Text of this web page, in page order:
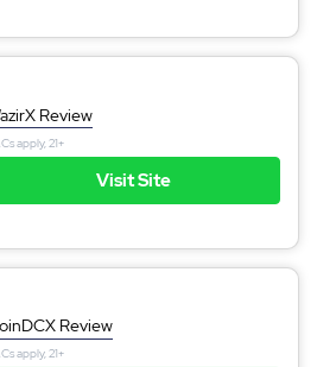
Review
apply, 21+
Visit Site
Review
apply, 21+